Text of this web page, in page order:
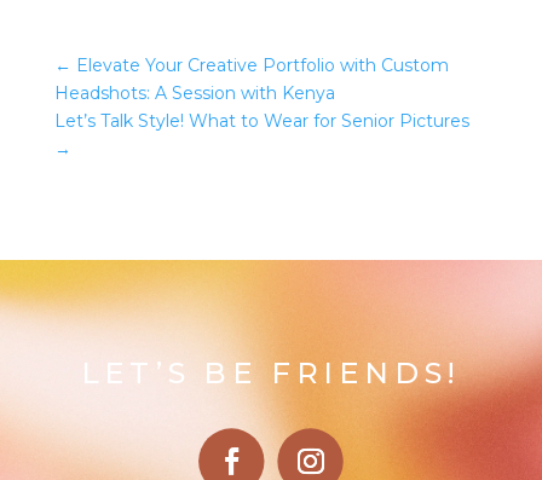
← Elevate Your Creative Portfolio with Custom
Headshots: A Session with Kenya
Let’s Talk Style! What to Wear for Senior Pictures
→
LET’S BE FRIENDS!